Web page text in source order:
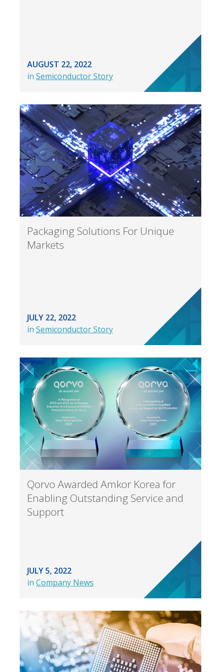
AUGUST 22, 2022
in Semiconductor Story
Packaging Solutions For Unique
Markets
JULY 22, 2022
in Semiconductor Story
Qorvo Awarded Amkor Korea for
Enabling Outstanding Service and
Support
JULY 5, 2022
in Company News
Back